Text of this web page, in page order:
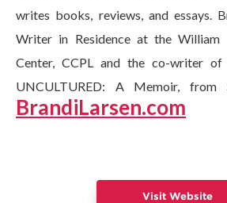
writes books, reviews, and essays.
Writer in Residence at the William
Center, CCPL and the co-writer of
UNCULTURED: A Memoir, from
BrandiLarsen.com
Visit Website